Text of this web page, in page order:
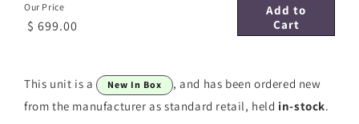
Add to
Cart
Our Price
$ 699.00
This unit is a New In Box
, and has been ordered new
from the manufacturer as standard retail, held in-stock.